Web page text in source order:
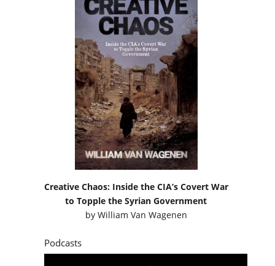
Creative Chaos: Inside the CIA’s Covert War
to Topple the Syrian Government
by William Van Wagenen
Podcasts